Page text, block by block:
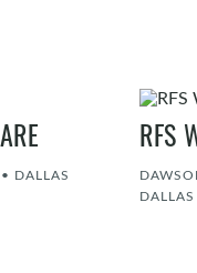
• DALLAS
RFS
DALLAS